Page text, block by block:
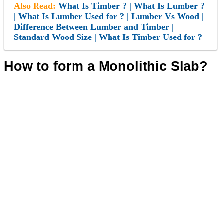
Also Read: What Is Timber ? | What Is Lumber ?
| What Is Lumber Used for ? | Lumber Vs Wood |
Difference Between Lumber and Timber |
Standard Wood Size | What Is Timber Used for ?
How to form a Monolithic Slab?